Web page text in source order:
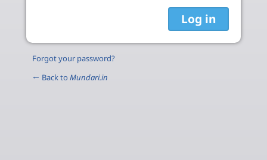
Forgot your password?
← Back to Mundari.in